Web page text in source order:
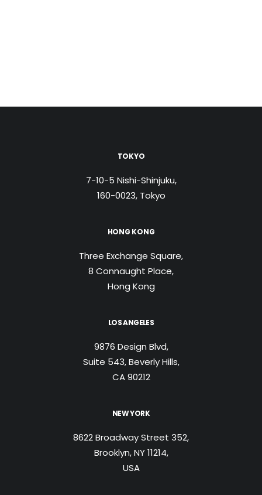
TOKYO
7-10-5 Nishi-Shinjuku,
160-0023, Tokyo
HONG KONG
Three Exchange Square,
8 Connaught Place,
Hong Kong
LOS ANGELES
9876 Design Blvd,
Suite 543, Beverly Hills,
CA 90212
NEW YORK
8622 Broadway Street 352,
Brooklyn, NY 11214,
USA